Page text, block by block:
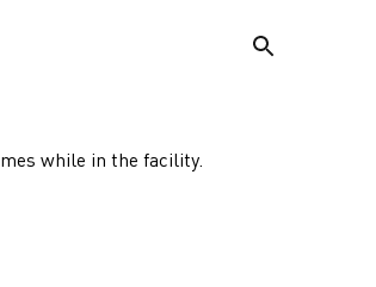
while in the facility.